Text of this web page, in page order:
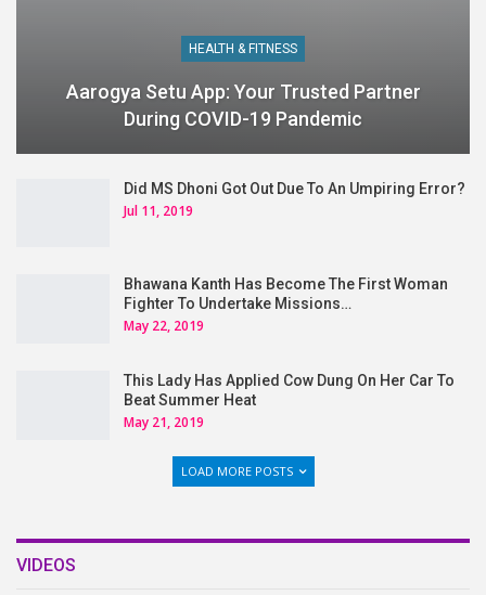
HEALTH & FITNESS
Aarogya Setu App: Your Trusted Partner
During COVID-19 Pandemic
Did MS Dhoni Got Out Due To An Umpiring Error?
Jul 11, 2019
Bhawana Kanth Has Become The First Woman
Fighter To Undertake Missions…
May 22, 2019
This Lady Has Applied Cow Dung On Her Car To
Beat Summer Heat
May 21, 2019
LOAD MORE POSTS
VIDEOS